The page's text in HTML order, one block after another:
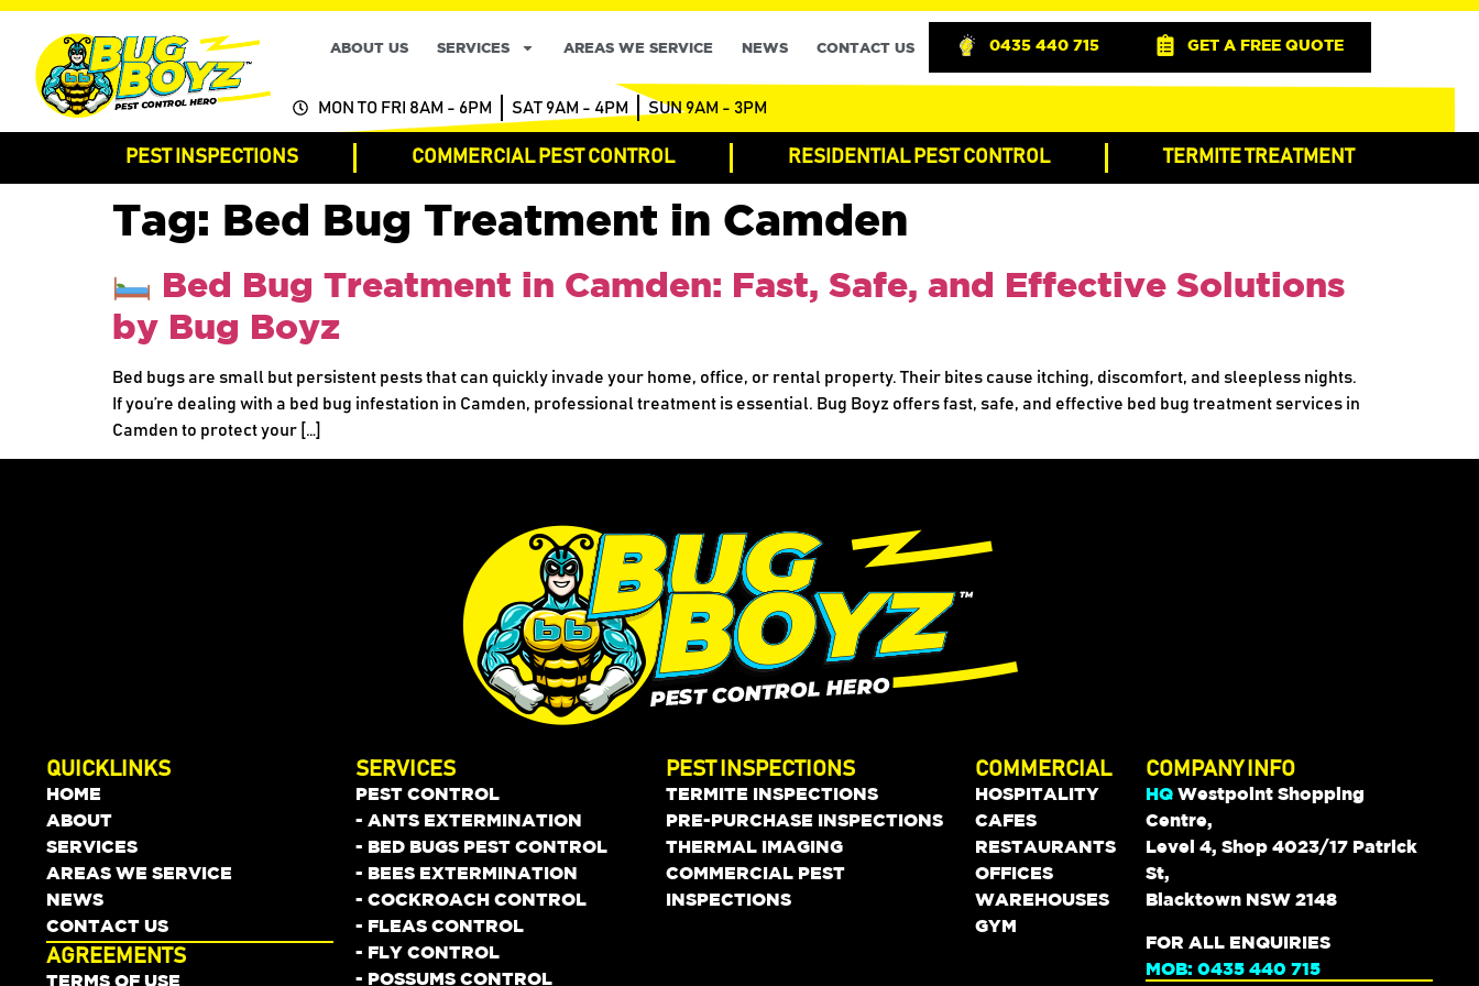
ABOUT US SERVICES AREAS WE SERVICE NEWS CONTACT US 0435 440 715 GET A FREE QUOTE
MON TO FRI 8AM - 6PM SAT 9AM - 4PM SUN 9AM - 3PM
PEST INSPECTIONS COMMERCIAL PEST CONTROL RESIDENTIAL PEST CONTROL TERMITE TREATMENT
Tag: Bed Bug Treatment in Camden
Bed Bug Treatment in Camden: Fast, Safe, and Effective Solutions
by Bug Boyz
Bed bugs are small but persistent pests that can quickly invade your home, office, or rental property. Their bites cause itching, discomfort, and sleepless nights.
If you’re dealing with a bed bug infestation in Camden, professional treatment is essential. Bug Boyz offers fast, safe, and effective bed bug treatment services in
Camden to protect your […]
QUICKLINKS
HOME
ABOUT
SERVICES
AREAS WE SERVICE
NEWS
CONTACT US
AGREEMENTS
TERMS OF USE
SERVICES
PEST CONTROL
- ANTS EXTERMINATION
- BED BUGS PEST CONTROL
- BEES EXTERMINATION
- COCKROACH CONTROL
- FLEAS CONTROL
- FLY CONTROL
- POSSUMS CONTROL
PEST INSPECTIONS
TERMITE INSPECTIONS
PRE-PURCHASE INSPECTIONS
THERMAL IMAGING
COMMERCIAL PEST
INSPECTIONS
COMMERCIAL
HOSPITALITY
CAFES
RESTAURANTS
OFFICES
WAREHOUSES
GYM
COMPANY INFO
HQWestpoint Shopping
Centre,
Level 4, Shop 4023/17 Patrick
St,
Blacktown NSW 2148
FOR ALL ENQUIRIES
MOB: 0435 440 715